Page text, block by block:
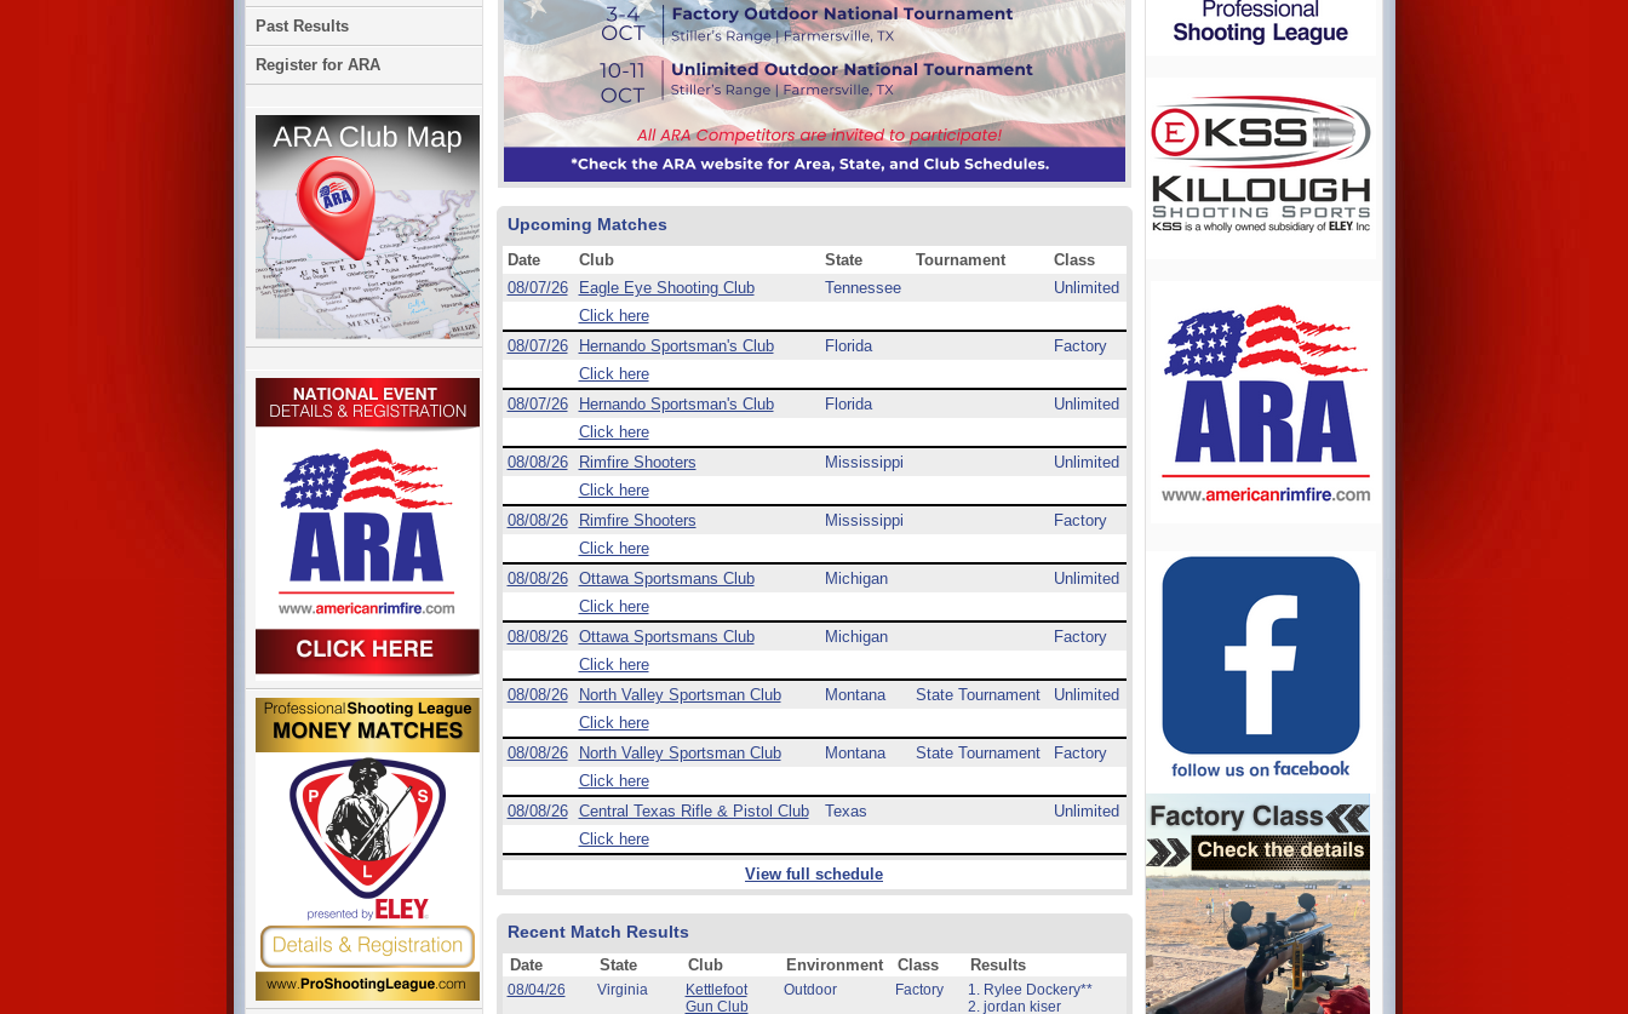
Past Results
Register for ARA
Upcoming Matches
Date Club State Tournament
Class
08/07/26
Eagle Eye Shooting Club Tennessee
Unlimited
Click here
08/07/26
Hernando Sportsman's Club Florida
Factory
Click here
08/07/26
Hernando Sportsman's Club Florida
Unlimited
Click here
08/08/26
Rimfire Shooters Mississippi
Unlimited
Click here
08/08/26
Rimfire Shooters Mississippi
Factory
Click here
08/08/26
Ottawa Sportsmans Club Michigan
Unlimited
Click here
08/08/26
Ottawa Sportsmans Club Michigan
Factory
Click here
08/08/26
North Valley Sportsman Club Montana State Tournament
Unlimited
Click here
08/08/26
North Valley Sportsman Club Montana State Tournament
Factory
Click here
08/08/26
Central Texas Rifle & Pistol Club Texas
Unlimited
Click here
View full schedule
Recent Match Results
Date State Club Environment Class Results
08/04/26 Virginia
Kettlefoot
Gun Club
Outdoor Factory
1. Rylee Dockery**
2. jordan kiser